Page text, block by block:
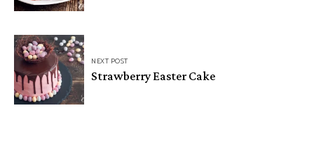
NEXT POST
Strawberry Easter Cake